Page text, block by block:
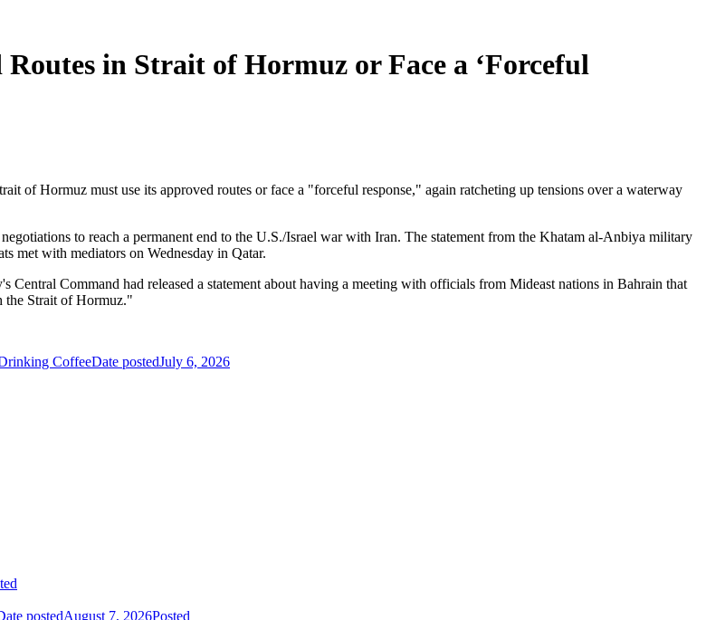
in Strait of Hormuz or Face a ‘Forceful
of Hormuz must use its approved routes or face a "forceful response," again ratcheting up tensions over a waterway
to reach a permanent end to the U.S./Israel war with Iran. The statement from the Khatam al-Anbiya military
met with mediators on Wednesday in Qatar.
Command had released a statement about having a meeting with officials from Mideast nations in Bahrain that
the Strait of Hormuz."
CoffeeDate postedJuly 6, 2026
postedAugust 7, 2026Posted